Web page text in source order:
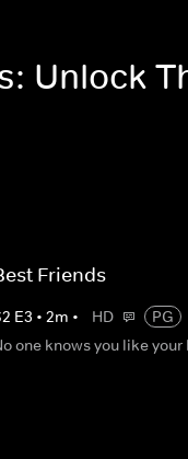
Unlock
Friends
2 E3 • 2m • HD
PG
one knows you like